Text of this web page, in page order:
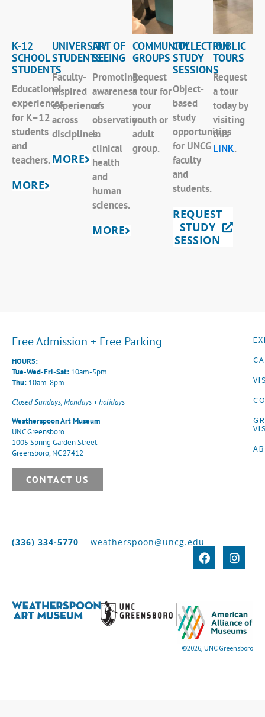
K-12
SCHOOL
STUDENTS
Educational
experiences
for K–12
students
and
teachers.
MORE
UNIVERSITY
STUDENTS
Faculty-
inspired
experiences
across
disciplines.
MORE
ART OF
SEEING
Promoting
awareness
of
observation
in
clinical
health
and
human
sciences.
MORE
COMMUNITY
GROUPS
Request
a tour for
your
youth or
adult
group.
COLLECTION
STUDY
SESSIONS
Object-
based
study
opportunities
for UNCG
faculty
and
students.
REQUEST
STUDY
SESSION
PUBLIC
TOURS
Request
a tour
today by
visiting
this
LINK.
Free Admission + Free Parking
HOURS:
Tue-Wed-Fri-Sat: 10am-5pm
Thu: 10am-8pm
Closed Sundays, Mondays + holidays
Weatherspoon Art Museum
UNC Greensboro
1005 Spring Garden Street
Greensboro, NC 27412
CONTACT US
(336) 334-5770 weatherspoon@uncg.edu
©2026, UNC Greensboro